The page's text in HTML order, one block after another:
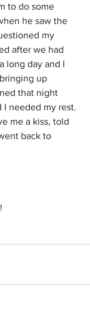
to do some
he saw the
my
after we had
long day and I
up
that night
I needed my rest.
me a kiss, told
back to